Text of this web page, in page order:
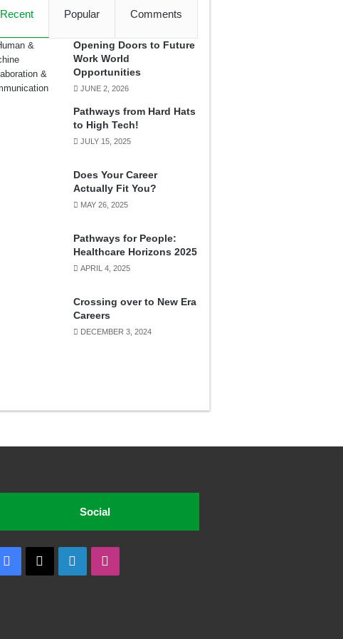
Recent Popular Comments
Opening Doors to Future
Work World
Opportunities
JUNE 2, 2026
Pathways from Hard Hats
to High Tech!
JULY 15, 2025
Does Your Career
Actually Fit You?
MAY 26, 2025
Pathways for People:
Healthcare Horizons 2025
APRIL 4, 2025
Crossing over to New Era
Careers
DECEMBER 3, 2024
Social
Facebook LinkedIn